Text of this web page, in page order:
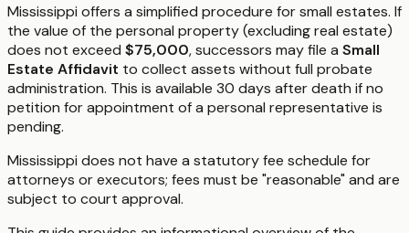
Mississippi offers a simplified procedure for small estates. If
the value of the personal property (excluding real estate)
does not exceed $75,000, successors may file a Small
Estate Affidavit to collect assets without full probate
administration. This is available 30 days after death if no
petition for appointment of a personal representative is
pending.
Mississippi does not have a statutory fee schedule for
attorneys or executors; fees must be "reasonable" and are
subject to court approval.